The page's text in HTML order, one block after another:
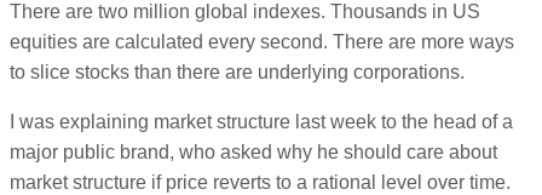
There are two million global indexes. Thousands in US
equities are calculated every second. There are more ways
to slice stocks than there are underlying corporations.
I was explaining market structure last week to the head of a
major public brand, who asked why he should care about
market structure if price reverts to a rational level over time.